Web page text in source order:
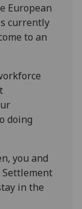
European
currently
to an
doing
you and
Settlement
in the